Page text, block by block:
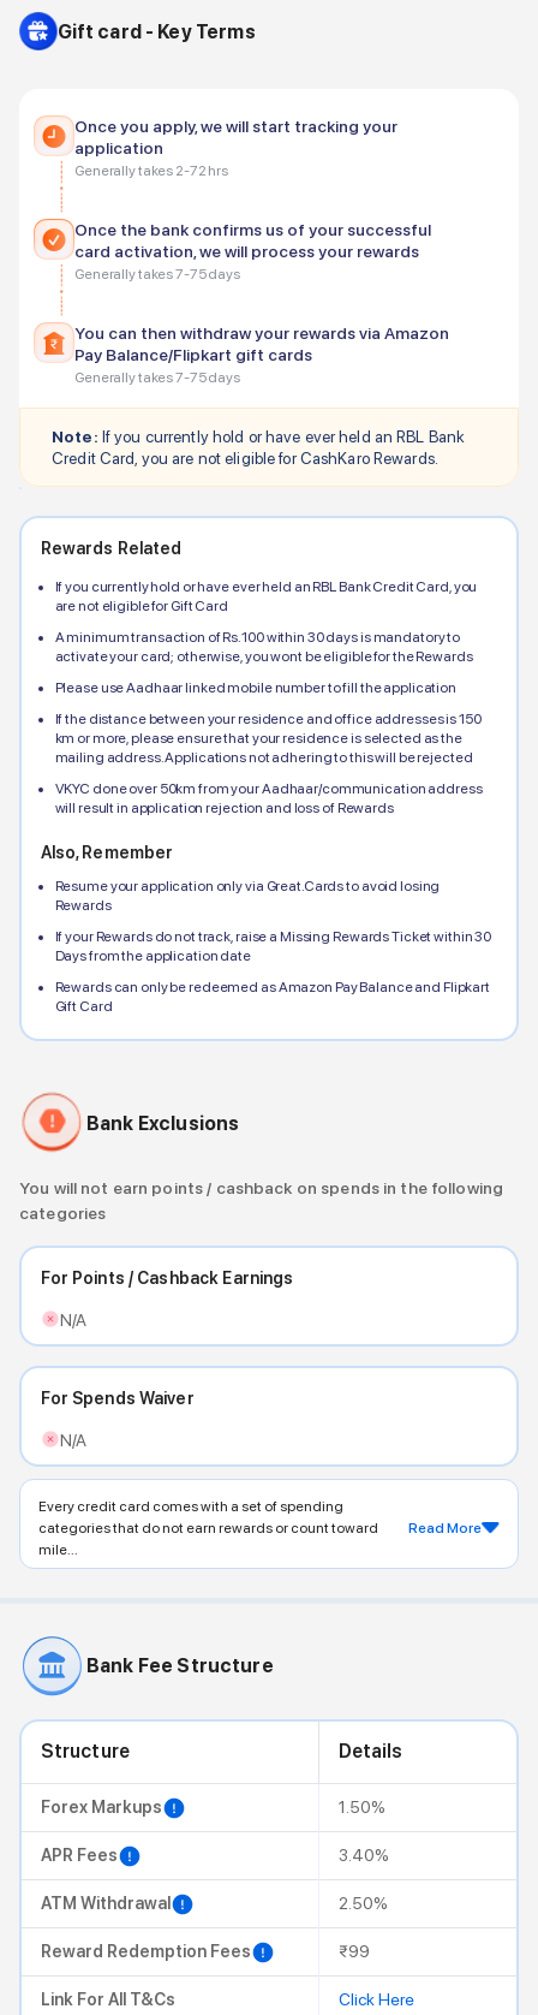
Gift card - Key Terms
Once you apply, we will start tracking your
application
Generally takes 2-72 hrs
Once the bank confirms us of your successful
card activation, we will process your rewards
Generally takes 7-75 days
You can then withdraw your rewards via Amazon
Pay Balance/Flipkart gift cards
Generally takes 7-75 days
Note: If you currently hold or have ever held anRBL Bank
Credit Card, you are not eligible for CashKaro Rewards.
Rewards Related
If you currently hold or have ever held an RBL BankCredit Card, you
are not eligible for Gift Card
A minimum transaction of Rs.100 within 30 days is mandatory to
activate your card; otherwise, you wont be eligible for the Rewards
Please use Aadhaar linked mobile number to fill the application
If the distance between your residence and office addresses is 150
km or more, please ensure that your residence is selected as the
mailing address. Applications not adhering to this will be rejected
VKYC done over 50km from your Aadhaar/communication address
will result in application rejection and loss of Rewards
Also, Remember
Resume your application only via Great.Cards to avoid losing
Rewards
If your Rewards do not track, raise a Missing Rewards Ticket within 30
Days from the application date
Rewards can only be redeemed as Amazon Pay Balance and Flipkart
Gift Card
Bank Exclusions
You will not earn points / cashback on spends in the following
categories
For Points / Cashback Earnings
N/A
For Spends Waiver
N/A
Every credit card comes with a set of spending
categories that do not earn rewards or count toward
mile...
Read More
Bank Fee Structure
Structure Details
Forex Markups 1.50%
APR Fees 3.40%
ATM Withdrawal 2.50%
Reward Redemption Fees ₹99
Link For All T&Cs Click Here